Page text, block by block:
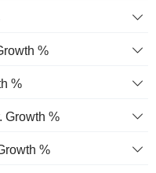
%
%
Growth %
%